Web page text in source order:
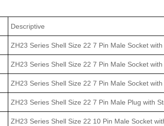
Descriptive
ZH23 Series Shell Size 22 7 Pin Male Socket
ZH23 Series Shell Size 22 7 Pin Male Socket
ZH23 Series Shell Size 22 7 Pin Male Socket
ZH23 Series Shell Size 22 7 Pin Male Plug with
ZH23 Series Shell Size 22 10 Pin Male Socket